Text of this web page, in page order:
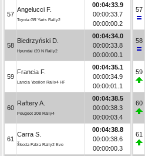
57
Angelucci F.
Toyota GR Yaris Rally2
00:04:33.9
00:00:33.7
00:00:00.2
58
Biedrzyński D.
Hyundai i20 N Rally2
00:04:34.0
00:00:33.8
00:00:00.1
59
Francia F.
Lancia Ypsilon Rally4 HF
00:04:35.1
00:00:34.9
00:00:01.1
60
Raftery A.
Peugeot 208 Rally4
00:04:38.5
00:00:38.3
00:00:03.4
61
Carra S.
Škoda Fabia Rally2 Evo
00:04:38.8
00:00:38.6
00:00:00.3
57
58
59
60
61